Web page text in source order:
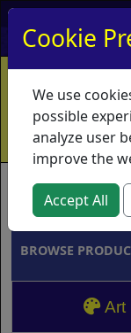
Home
Shipping
Brands
BROWSE
Art
Cookie
We use
possible
analyze user
improve the
Accept All